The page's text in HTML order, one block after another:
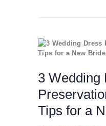
3 Wedding
Tips for a